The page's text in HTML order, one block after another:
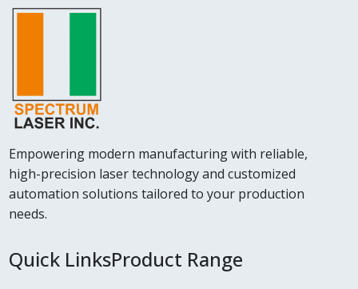
Empowering modern manufacturing with reliable,
high-precision laser technology and customized
automation solutions tailored to your production
needs.
Quick LinksProduct Range